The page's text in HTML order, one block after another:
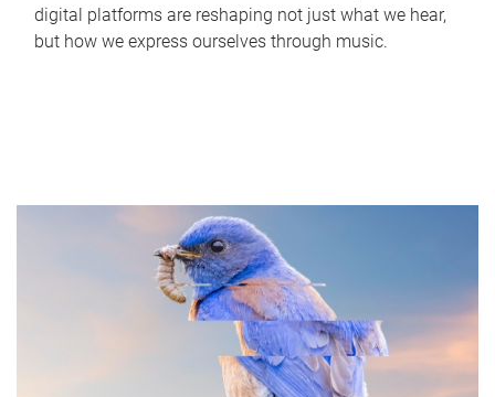
digital platforms are reshaping not just what we hear,
but how we express ourselves through music.